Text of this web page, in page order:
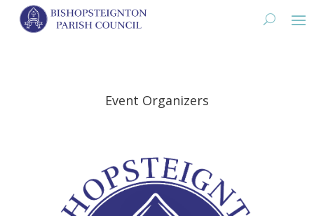
Event Organizers